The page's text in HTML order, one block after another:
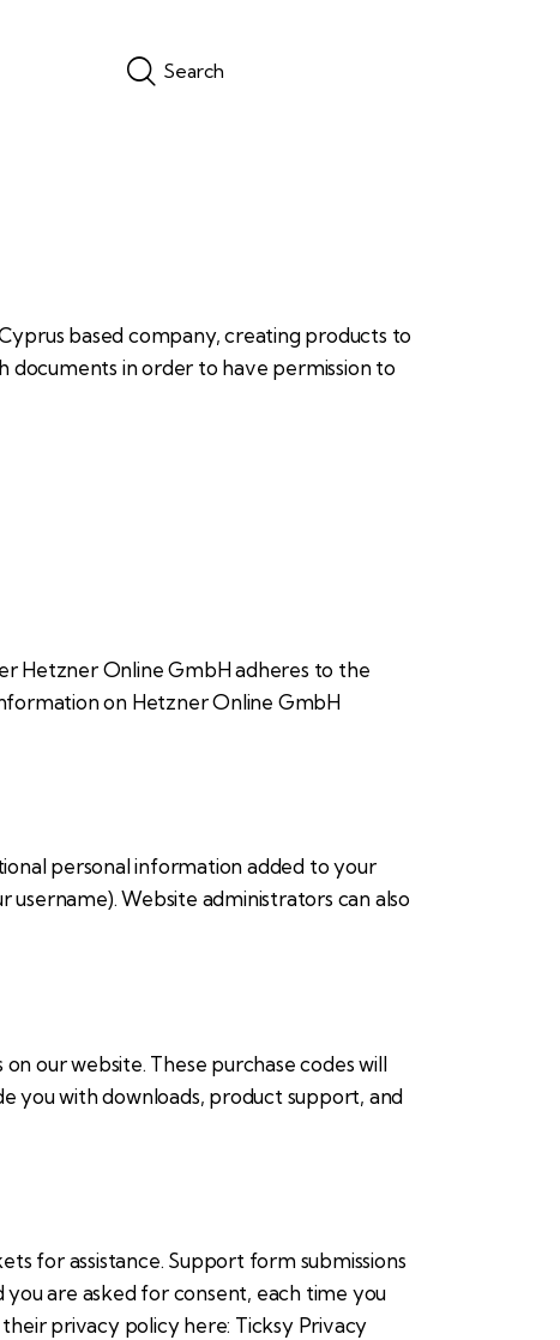
based company, creating products to
documents in order to have permission to
Hetzner Online GmbH adheres to the
on Hetzner Online GmbH
personal information added to your
Website administrators can also
our website. These purchase codes will
you with downloads, product support, and
for assistance. Support form submissions
are asked for consent, each time you
privacy policy here: Ticksy Privacy